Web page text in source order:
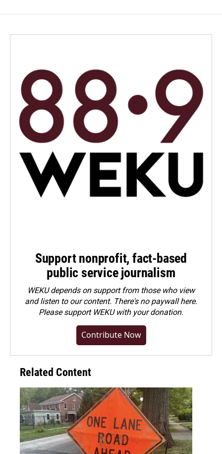
Support nonprofit, fact-based
public service journalism
WEKU depends on support from those who view
and listen to our content. There's no paywall here.
Pleasesupport WEKU with your donation.
Contribute Now
Related Content